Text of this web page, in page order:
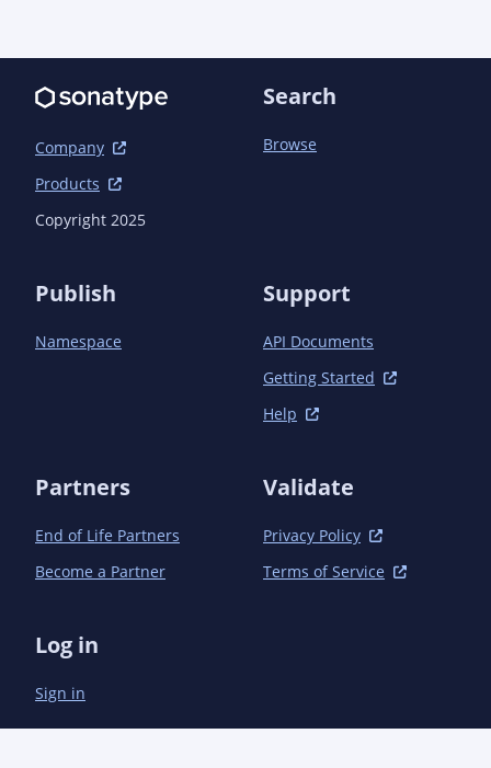
Company
Products
Copyright 2025
Search
Browse
Publish
Namespace
Support
API Documents
Getting Started
Help
Partners
End of Life Partners
Become a Partner
Validate
Privacy Policy
Terms of Service
Log in
Sign in